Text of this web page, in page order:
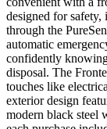
designed for safety,
through the
automatic
confidently
disposal. The
touches like
exterior design
modern black steel